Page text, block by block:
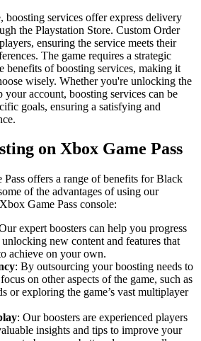
services offer express delivery
the Playstation Store. Custom Order
ensuring the service meets their
The game requires a strategic
benefits of boosting services, making it
wisely. Whether you're unlocking the
your account, boosting services can be
goals, ensuring a satisfying and
on Xbox Game Pass
offers a range of benefits for Black
of the advantages of using our
Game Pass console:
expert boosters can help you progress
new content and features that
achieve on your own.
: By outsourcing your boosting needs to
on other aspects of the game, such as
or exploring the game’s vast multiplayer
: Our boosters are experienced players
insights and tips to improve your